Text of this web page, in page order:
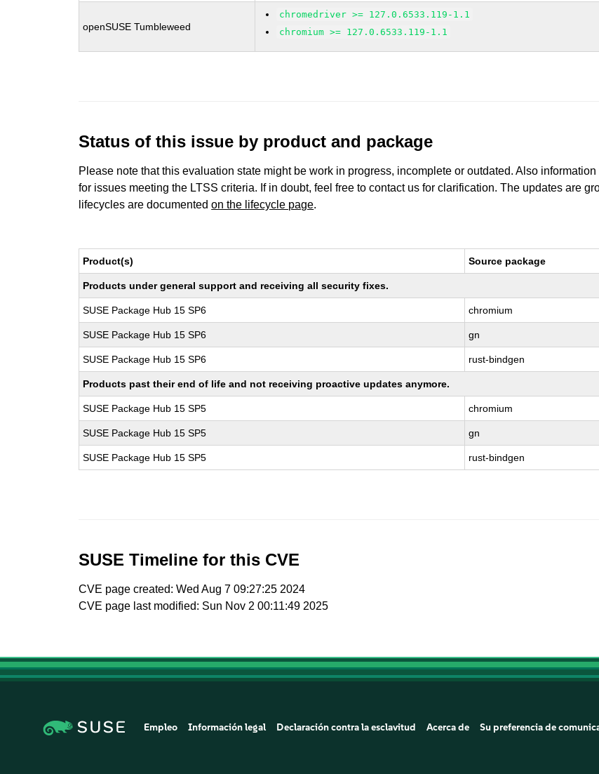
openSUSE Tumbleweed
chromedriver >= 127.0.6533.119-1.1
chromium >= 127.0.6533.119-1.1
Status of this issue by product and package
Please note that this evaluation state might be work in progress, incomplete or outdated. Also
for issues meeting the LTSS criteria. If in doubt, feel free to contact us for clarification. The updates are
lifecycles are documentedon the lifecycle page.
Product(s) Source package
Products under general support and receiving all security fixes.
SUSE Package Hub 15 SP6 chromium
SUSE Package Hub 15 SP6 gn
SUSE Package Hub 15 SP6 rust-bindgen
Products past their end of life and not receiving proactive updates anymore.
SUSE Package Hub 15 SP5 chromium
SUSE Package Hub 15 SP5 gn
SUSE Package Hub 15 SP5 rust-bindgen
SUSE Timeline for this CVE
CVE page created: Wed Aug 7 09:27:25 2024
CVE page last modified: Sun Nov 2 00:11:49 2025
Empleo Información legal Declaración contra la esclavitud Acerca de Su preferencia de